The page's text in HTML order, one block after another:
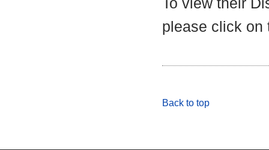
To view their
please click on
Back to top